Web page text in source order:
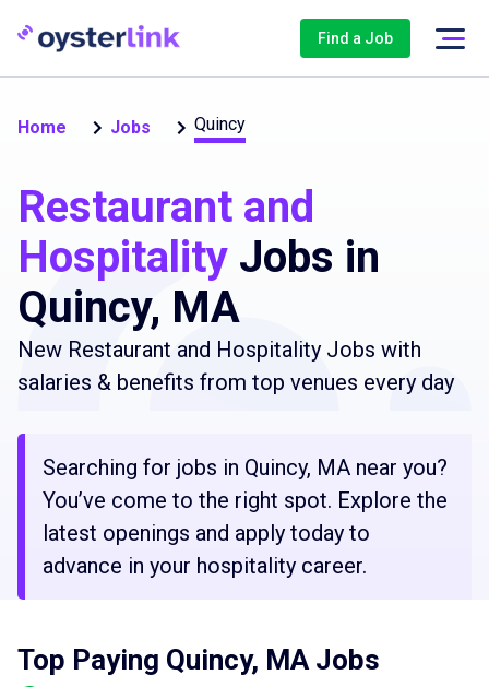
Find a Job
Home Jobs Quincy
Restaurant and
Hospitality Jobs in
Quincy, MA
New Restaurant and Hospitality Jobs with
salaries & benefits from top venues every day
Searching for jobs in Quincy, MA near you?
You’ve come to the right spot. Explore the
latest openings and apply today to
advance in your hospitality career.
Top Paying Quincy, MA Jobs